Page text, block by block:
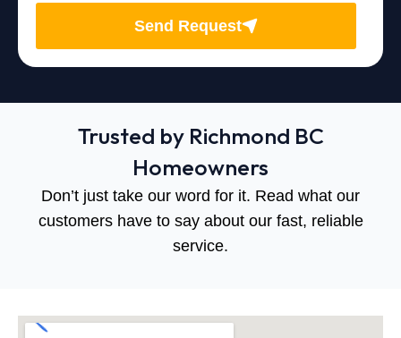
Send Request
Trusted by Richmond BC
Homeowners
Don’t just take our word for it. Read what our
customers have to say about our fast, reliable
service.